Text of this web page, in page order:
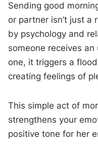
Sending good
or partner isn’t just a
by psychology and
someone receives
one, it triggers a
creating feelings of
This simple act of
strengthens your
positive tone for her